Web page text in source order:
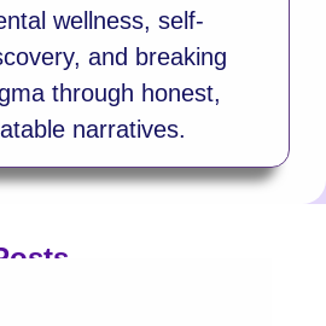
wellness, self-
and breaking
through honest,
narratives.